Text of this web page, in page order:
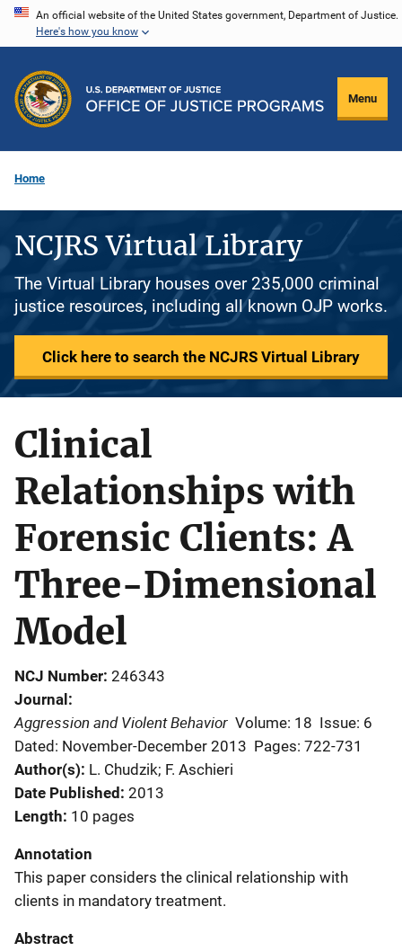
Skip
content
An official website of the United States government, Department of Justice.
Here's how you know
Menu
Home
NCJRS Virtual Library
The Virtual Library houses over 235,000 criminal
justice resources, including all known OJP works.
Click here to search the NCJRS Virtual Library
Clinical
Relationships with
Forensic Clients: A
Three-Dimensional
Model
NCJ Number 246343
Journal
Aggression and Violent Behavior Volume: 18 Issue: 6
Dated: November-December 2013 Pages: 722-731
Author(s) L. Chudzik; F. Aschieri
Date Published 2013
Length 10 pages
Annotation
This paper considers the clinical relationship with
clients in mandatory treatment.
Abstract